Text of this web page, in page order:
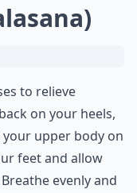
to relieve
on your heels,
upper body on
feet and allow
evenly and